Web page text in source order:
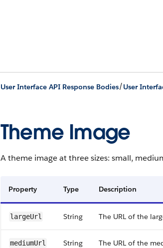
User Interface API Response Bodies/User
Theme Image
A theme image at three sizes: small,
Property Type Description
largeUrl String The URL of the
mediumUrl String The URL of the